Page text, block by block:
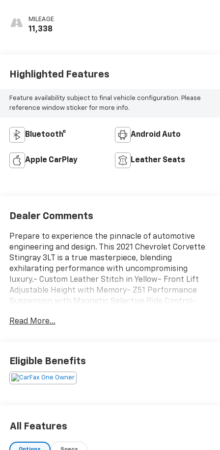
Perforated
Sueded
MILEAGE
11,338
Highlighted Features
Feature availability subject to final vehicle configuration. Please
reference window sticker for more info.
Bluetooth® Android Auto
Apple CarPlay Leather Seats
Dealer Comments
Prepare to experience the pinnacle of automotive
engineering and design. This 2021 Chevrolet Corvette
Stingray 3LT is a true masterpiece, blending
exhilarating performance with uncompromising
luxury.- Custom Leather Stitch in Yellow- Front Lift
Adjustable Height with Memory- Z51 Performance
Suspension with Magnetic Selective Ride Control-
Wrapped Steering Wheel- 19 / 20 Carbon Flash-
deliver thrilling acceleration and exceptional handling,
while the Z51 Performance Package takes the driving
dynamics to the next level. With features like
owned vehicle comes with a 126-point inspection,
roadside assistance, a $0 deductible warranty, and a
Read More...
Eligible Benefits
All Features